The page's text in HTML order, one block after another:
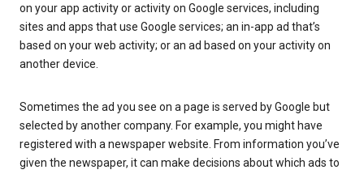
on your app activity or activity on Google services, including
sites and apps that use Google services; an in-app ad that’s
based on your web activity; or an ad based on your activity on
another device.
Sometimes the ad you see on a page is served by Google but
selected by another company. For example, you might have
registered with a newspaper website. From information you’ve
given the newspaper, it can make decisions about which ads to